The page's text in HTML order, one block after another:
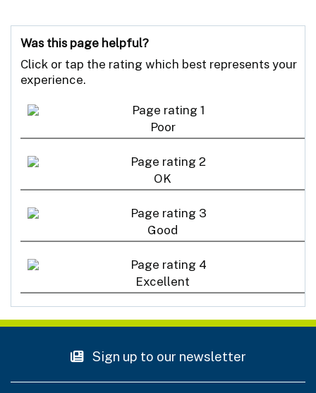
Was this page helpful?
Click or tap the rating which best represents your
experience.
Poor
OK
Good
Excellent
Sign up to our newsletter